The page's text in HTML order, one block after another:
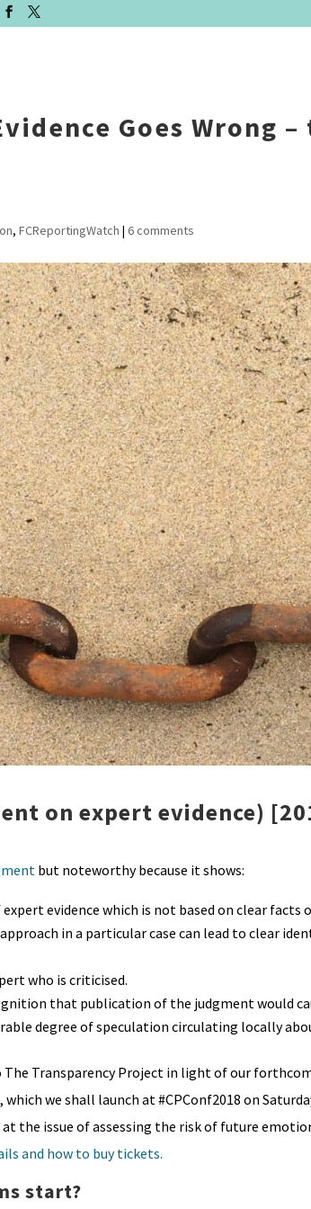
Goes Wrong
, FCReportingWatch | 6 comments
on expert evidence)
but noteworthy because it shows:
evidence which is not based on clear
in a particular case can lead to clear
who is criticised.
that publication of the judgment would
degree of speculation circulating locally
Transparency Project in light of our
we shall launch at #CPConf2018 on
the issue of assessing the risk of future
and how to buy tickets.
start?